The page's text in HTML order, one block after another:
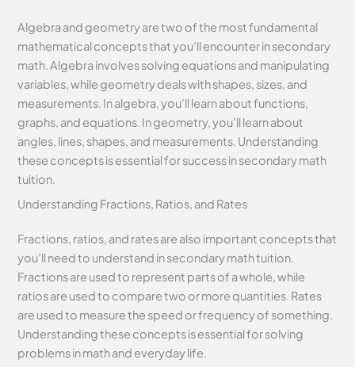
Algebra and geometry are two of the most fundamental
mathematical concepts that you’ll encounter in secondary
math. Algebra involves solving equations and manipulating
variables, while geometry deals with shapes, sizes, and
measurements. In algebra, you’ll learn about functions,
graphs, and equations. In geometry, you’ll learn about
angles, lines, shapes, and measurements. Understanding
these concepts is essential for success in secondary math
tuition.
Understanding Fractions, Ratios, and Rates
Fractions, ratios, and rates are also important concepts that
you’ll need to understand in secondary math tuition.
Fractions are used to represent parts of a whole, while
ratios are used to compare two or more quantities. Rates
are used to measure the speed or frequency of something.
Understanding these concepts is essential for solving
problems in math and everyday life.